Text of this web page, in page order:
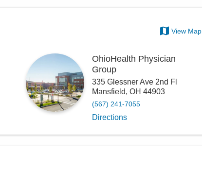
View Map
OhioHealth Physician
Group
335 Glessner Ave 2nd Fl
Mansfield,OH 44903
(567) 241-7055
Directions